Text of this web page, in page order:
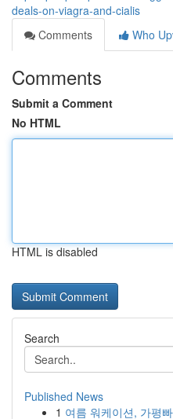
deals-on-viagra-and-cialis
Comments
Who
Comments
Submit a Comment
No HTML
HTML is disabled
Search
Published News
1 여름 워케이션, 가평